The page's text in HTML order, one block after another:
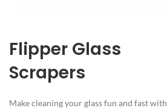
Flipper Glass
Scrapers
Make cleaning your glass fun and fast with